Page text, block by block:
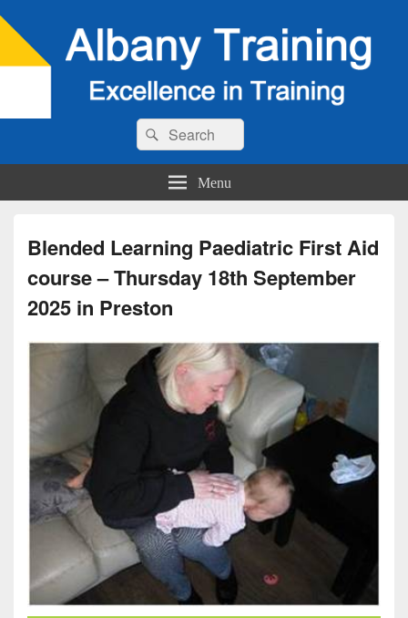
Search
for:
Search
Menu
Blended Learning Paediatric First Aid
course – Thursday 18th September
2025 in Preston